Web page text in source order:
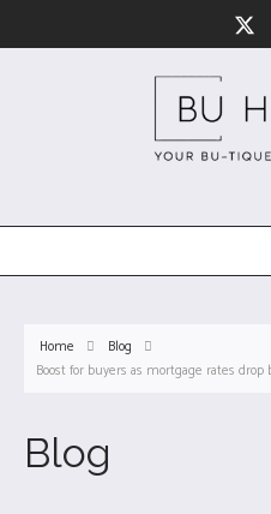
Home
Blog
Boost for buyers as mortgage rates
Blog